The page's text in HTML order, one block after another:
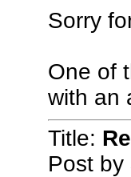
Sorry
One of
with an
Title:
Post by